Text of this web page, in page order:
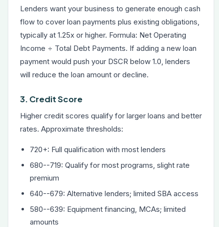
Lenders want your business to generate enough cash
flow to cover loan payments plus existing obligations,
typically at 1.25x or higher. Formula: Net Operating
Income ÷ Total Debt Payments. If adding a new loan
payment would push your DSCR below 1.0, lenders
will reduce the loan amount or decline.
3. Credit Score
Higher credit scores qualify for larger loans and better
rates. Approximate thresholds:
720+: Full qualification with most lenders
680--719: Qualify for most programs, slight rate
premium
640--679: Alternative lenders; limited SBA access
580--639: Equipment financing, MCAs; limited
amounts